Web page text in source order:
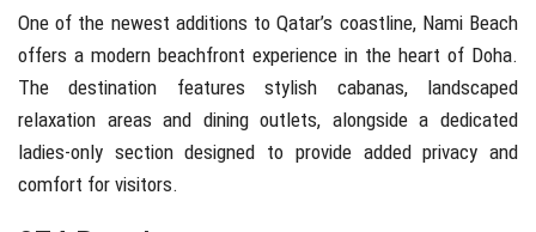
One of the newest additions to Qatar’s coastline, Nami Beach
offers a modern beachfront experience in the heart of Doha.
The destination features stylish cabanas, landscaped
relaxation areas and dining outlets, alongside a dedicated
ladies-only section designed to provide added privacy and
comfort for visitors.